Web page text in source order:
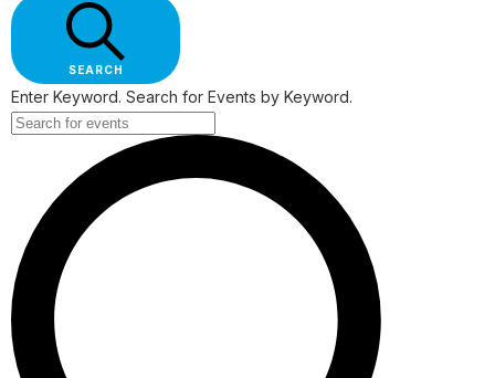
SEARCH
Enter Keyword. Search for Events by Keyword.